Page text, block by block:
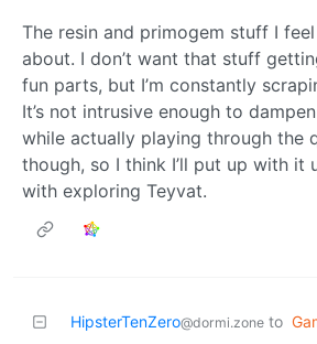
The resin and primogem stuff I
about. I don’t want that stuff
fun parts, but I’m constantly
It’s not intrusive enough to
while actually playing through the
though, so I think I’ll put up with it
with exploring Teyvat.
HipsterTenZero@dormi.zone to